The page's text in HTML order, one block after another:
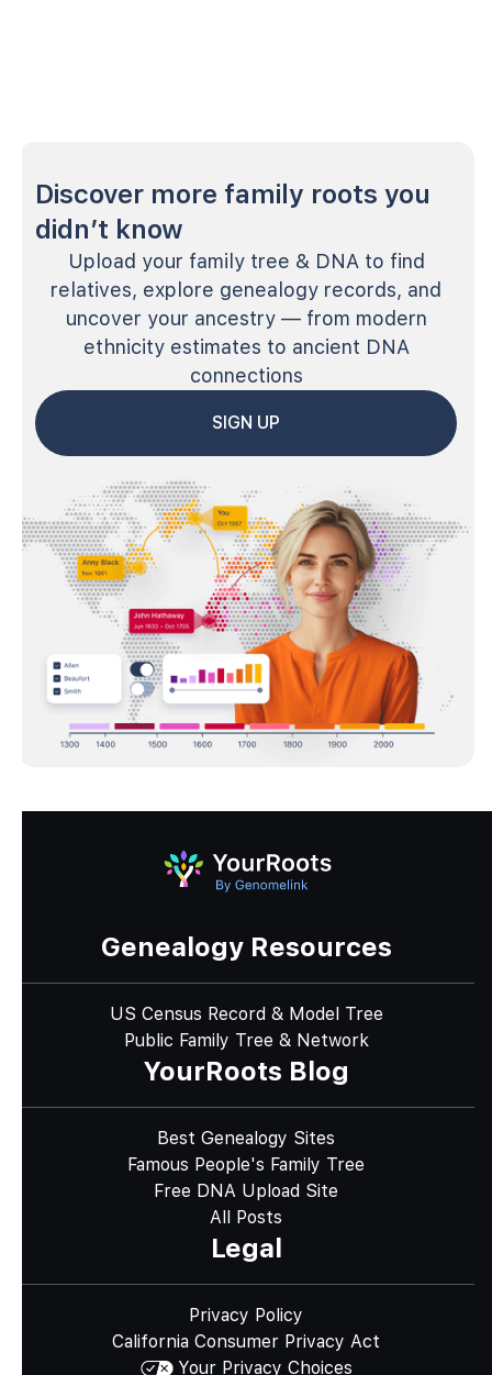
Discover more family roots you
didn’t know
Upload your family tree & DNA to find
relatives, explore genealogy records, and
uncover your ancestry — from modern
ethnicity estimates to ancient DNA
connections
SIGN UP
Genealogy Resources
US Census Record & Model Tree
Public Family Tree & Network
YourRoots Blog
Best Genealogy Sites
Famous People's Family Tree
Free DNA Upload Site
All Posts
Legal
Privacy Policy
California Consumer Privacy Act
Your Privacy Choices